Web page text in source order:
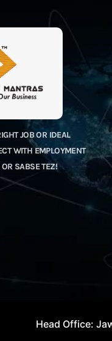
JOB OR IDEAL
WITH EMPLOYMENT
SABSE TEZ!
Head Office: